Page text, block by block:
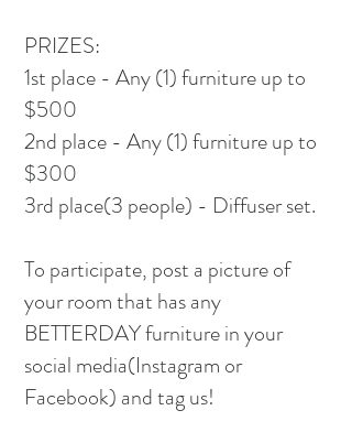
PRIZES:
1st place - Any (1) furniture up to
$500
2nd place - Any (1) furniture up to
$300
3rd place(3 people) - Diffuser set.
To participate, post a picture of
your room that has any
BETTERDAY furniture in your
social media(Instagram or
Facebook) and tag us!